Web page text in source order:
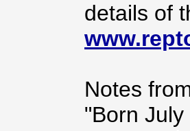
details of
Notes
"Born